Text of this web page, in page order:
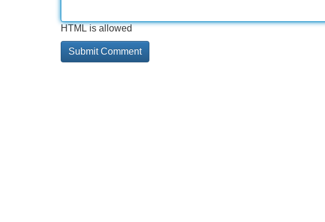
HTML is allowed